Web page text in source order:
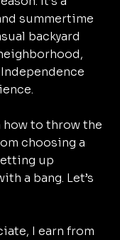
summertime
backyard
to throw the
choosing a
up
a bang. Let’s
I earn from